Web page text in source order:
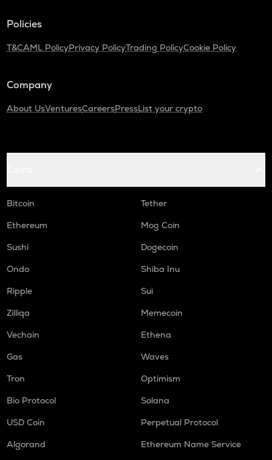
Policies
T&CAML PolicyPrivacy PolicyTrading PolicyCookie Policy
Company
About UsVenturesCareersPressList your crypto
Bitcoin
Tether
Ethereum
Mog Coin
Sushi
Dogecoin
Ondo
Shiba Inu
Ripple
Sui
Zilliqa
Memecoin
Vechain
Ethena
Gas
Waves
Tron
Optimism
Bio Protocol
Solana
USD Coin
Perpetual Protocol
Algorand
Ethereum Name Service